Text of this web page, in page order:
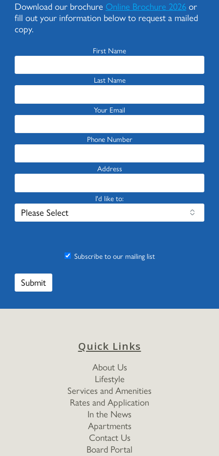
Download our brochure Online Brochure 2026 or
fill out your information below to request a mailed
copy.
First Name
Last Name
Your Email
Phone Number
Address
I'd like to:
Subscribe to our mailing list
Quick Links
About Us
Lifestyle
Services and Amenities
Rates and Application
In the News
Apartments
Contact Us
Board Portal